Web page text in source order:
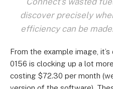
discover precisely
efficiency can be
From the example image,
0156 is clocking up a lot
costing $72.30 per month